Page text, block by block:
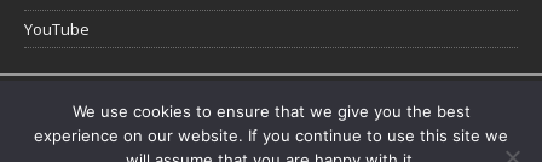
YouTube
We use cookies to ensure that we give you the best
experience on our website. If you continue to use this site we